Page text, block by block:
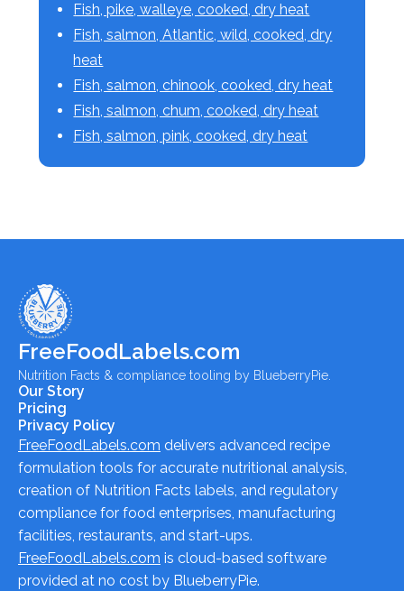
Fish, pike, walleye, cooked, dry heat
Fish, salmon, Atlantic, wild, cooked, dry
heat
Fish, salmon, chinook, cooked, dry heat
Fish, salmon, chum, cooked, dry heat
Fish, salmon, pink, cooked, dry heat
FreeFoodLabels.com
Nutrition Facts & compliance tooling by BlueberryPie.
Our Story
Pricing
Privacy Policy
FreeFoodLabels.com delivers advanced recipe
formulation tools for accurate nutritional analysis,
creation of Nutrition Facts labels, and regulatory
compliance for food enterprises, manufacturing
facilities, restaurants, and start-ups.
FreeFoodLabels.com is cloud-based software
provided at no cost by BlueberryPie.